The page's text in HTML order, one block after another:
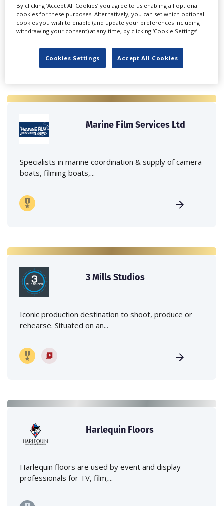
Independent family run company supplying mobile
crane hire services to the...
Marine Film Services Ltd
Specialists in marine coordination & supply of camera
boats, filming boats,...
3 Mills Studios
Iconic production destination to shoot, produce or
rehearse. Situated on an...
Harlequin Floors
Harlequin floors are used by event and display
professionals for TV, film,...
By clicking ‘Accept All Cookies’ you agree to us enabling all optional
cookies for these purposes. Alternatively, you can set which optional
cookies you wish to enable (and update your preferences including
withdrawing your consent) at any time, by clicking ‘Cookie Settings’.
Cookies Settings Accept All Cookies